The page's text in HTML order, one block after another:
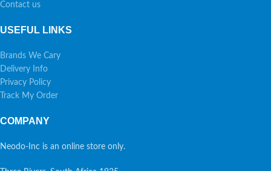
Contact us
USEFUL LINKS
Brands We Cary
Delivery Info
Privacy Policy
Track My Order
COMPANY
Neodo-Inc is an online store only.